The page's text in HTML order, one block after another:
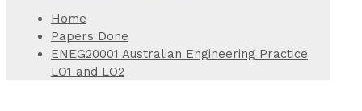
Home
Papers Done
ENEG20001 Australian Engineering Practice
LO1 and LO2